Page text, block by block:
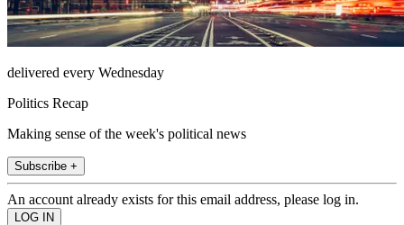
delivered every Wednesday
Politics Recap
Making sense of the week's political news
Subscribe +
An account already exists for this email address, please log in.